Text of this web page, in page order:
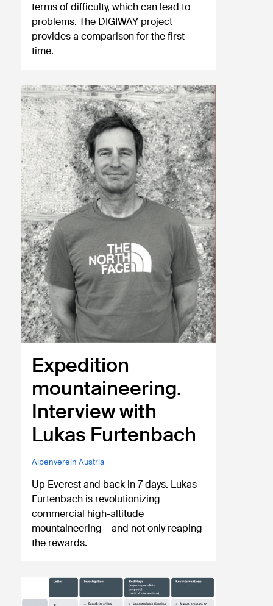
terms of difficulty, which can lead to
problems. The DIGIWAY project
provides a comparison for the first
time.
Expedition
mountaineering.
Interview with
Lukas Furtenbach
Alpenverein Austria
Up Everest and back in 7 days. Lukas
Furtenbach is revolutionizing
commercial high-altitude
mountaineering – and not only reaping
the rewards.